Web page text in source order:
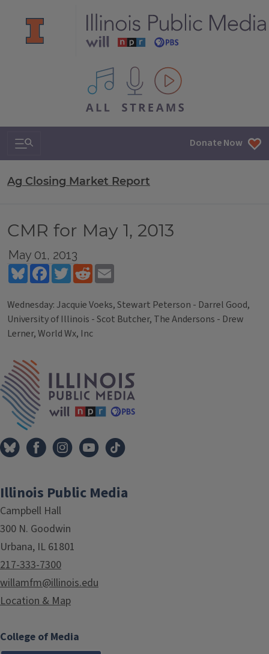
All IPM content streams
Search & Navigation Donate Now
Ag Closing Market Report
CMR for May 1, 2013
May 01, 2013
BlueskyFacebookTwitterReddit
Wednesday: Jacquie Voeks, Stewart Peterson - Darrel Good,
University of Illinois - Scot Butcher, The Andersons - Drew
Lerner, World Wx, Inc
Tags
Illinois Public Media
Campbell Hall
300 N. Goodwin
Urbana, IL 61801
217-333-7300
willamfm@illinois.edu
Location & Map
College of Media